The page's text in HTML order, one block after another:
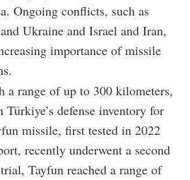
Ongoing conflicts, such as
Ukraine and Israel and Iran,
importance of missile
a range of up to 300 kilometers,
Türkiye’s defense inventory for
missile, first tested in 2022
recently underwent a second
Tayfun reached a range of